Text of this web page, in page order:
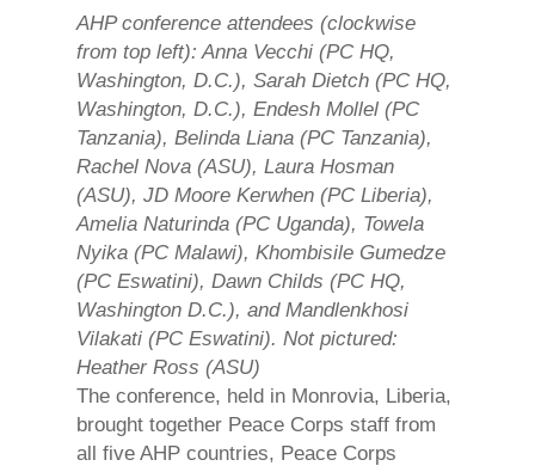
AHP conference attendees (clockwise
from top left): Anna Vecchi (PC HQ,
Washington, D.C.), Sarah Dietch (PC HQ,
Washington, D.C.), Endesh Mollel (PC
Tanzania), Belinda Liana (PC Tanzania),
Rachel Nova (ASU), Laura Hosman
(ASU), JD Moore Kerwhen (PC Liberia),
Amelia Naturinda (PC Uganda), Towela
Nyika (PC Malawi), Khombisile Gumedze
(PC Eswatini), Dawn Childs (PC HQ,
Washington D.C.), and Mandlenkhosi
Vilakati (PC Eswatini). Not pictured:
Heather Ross (ASU)
The conference, held in Monrovia, Liberia,
brought together Peace Corps staff from
all five AHP countries, Peace Corps